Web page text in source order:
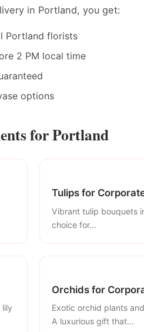
in Portland, you get:
Portland florists
2 PM local time
options
for Portland
Tulips for
Vibrant tulip bouquets
choice for...
lily
Orchids for
Exotic orchid plants
A luxurious gift that...